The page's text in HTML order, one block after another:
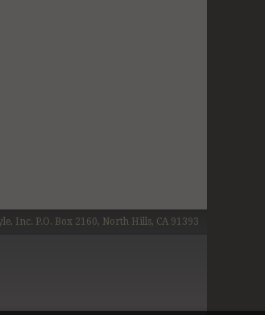
Inc. P.O. Box 2160, North Hills, CA 91393